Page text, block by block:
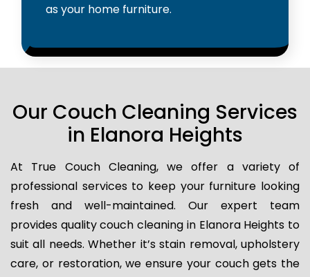
as your home furniture.
Our Couch Cleaning Services
in Elanora Heights
At True Couch Cleaning, we offer a variety of
professional services to keep your furniture looking
fresh and well-maintained. Our expert team
provides quality couch cleaning in Elanora Heights to
suit all needs. Whether it’s stain removal, upholstery
care, or restoration, we ensure your couch gets the